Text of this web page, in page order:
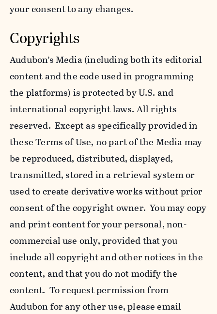
your consent to any changes.
Copyrights
Audubon’s Media (including both its editorial
content and the code used in programming
the platforms) is protected by U.S. and
international copyright laws. All rights
reserved. Except as specifically provided in
these Terms of Use, no part of the Media may
be reproduced, distributed, displayed,
transmitted, stored in a retrieval system or
used to create derivative works without prior
consent of the copyright owner. You may copy
and print content for your personal, non-
commercial use only, provided that you
include all copyright and other notices in the
content, and that you do not modify the
content. To request permission from
Audubon for any other use, please email